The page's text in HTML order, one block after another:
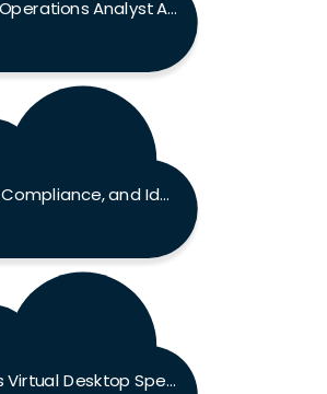
Security Operations Analyst Associate Exam
Security, Compliance, and Identity Fundamentals Exam
Windows Virtual Desktop Specialty Exam